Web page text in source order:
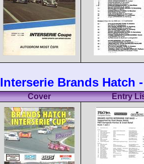
Interserie Brands Hatch
Cover Entry